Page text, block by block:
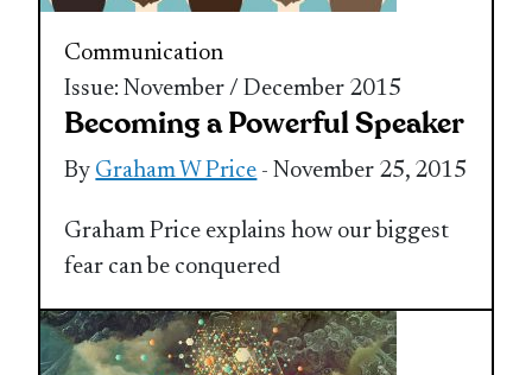
Communication
Issue: November / December 2015
Becoming a Powerful Speaker
By Graham W Price - November 25, 2015
Graham Price explains how our biggest
fear can be conquered